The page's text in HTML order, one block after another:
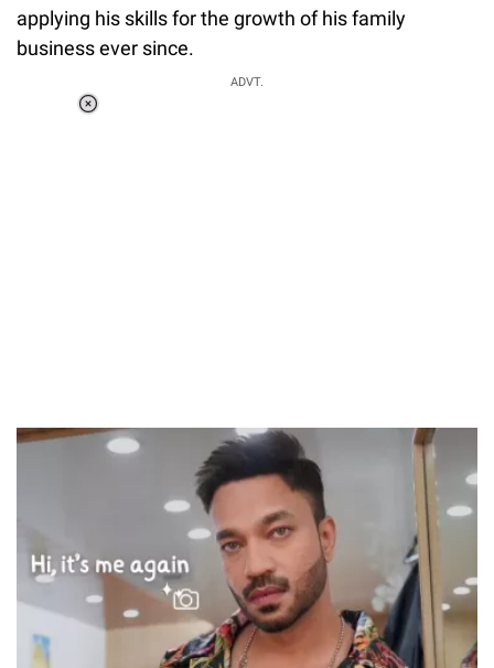
applying his skills for the growth of his family
business ever since.
ADVT.